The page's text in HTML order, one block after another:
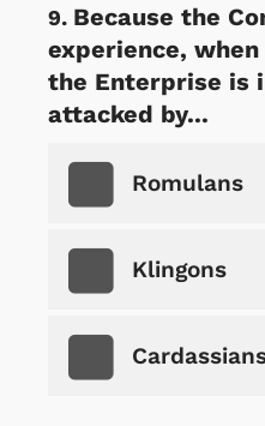
Because the
experience,
the Enterprise is
attacked by...
Romulans
Klingons